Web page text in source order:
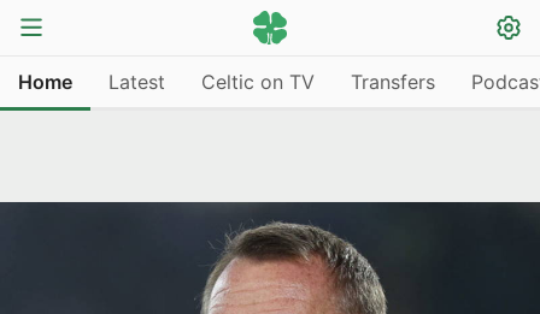
Home Latest Celtic on TV Transfers